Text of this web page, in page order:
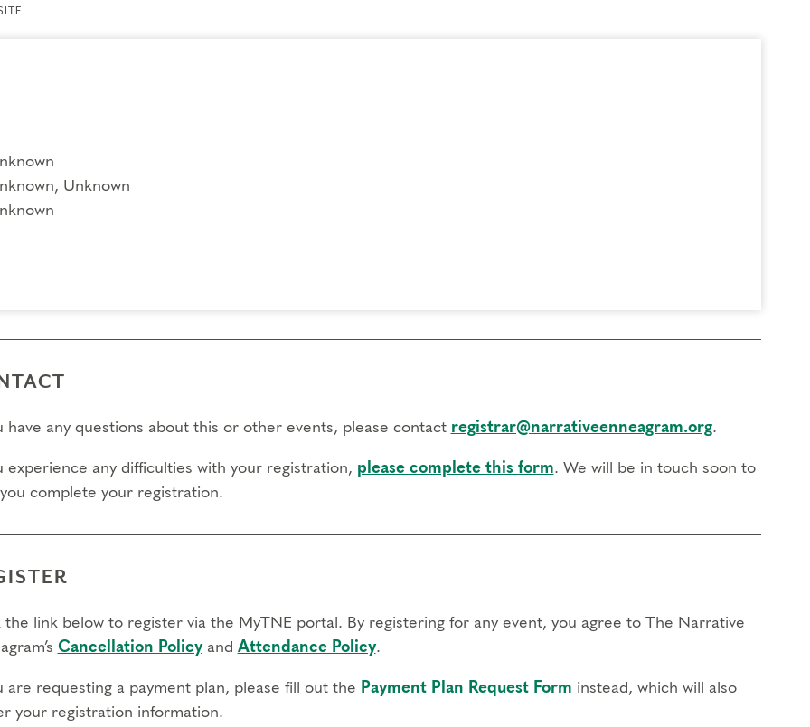
Unknown
have any questions about this or other events, please contact registrar@narrativeenneagram.org.
experience any difficulties with your registration, please complete this form. We will be in touch soon to
complete your registration.
the link below to register via the MyTNE portal. By registering for any event, you agree to The Narrative
Cancellation Policyand Attendance Policy.
are requesting a payment plan, please fill out the Payment Plan Request Form instead, which will also
your registration information.